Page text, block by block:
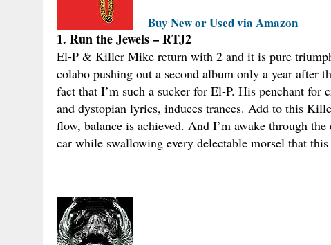
Buy New or Used via Amazon
1. Run the Jewels – RTJ2
El-P & Killer Mike return with 2 and it is pure
colabo pushing out a second album only a year after
fact that I’m such a sucker for El-P. His penchant
and dystopian lyrics, induces trances. Add to this
flow, balance is achieved. And I’m awake through
car while swallowing every delectable morsel that